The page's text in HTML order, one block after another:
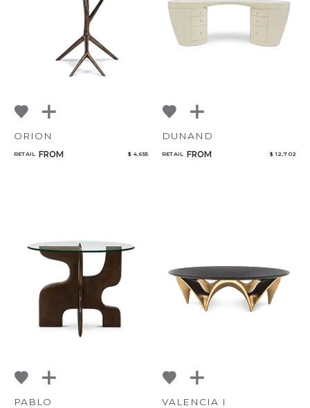
ORION
RETAIL FROM $ 4,655
DUNAND
RETAIL FROM $ 12,702
PABLO VALENCIA I